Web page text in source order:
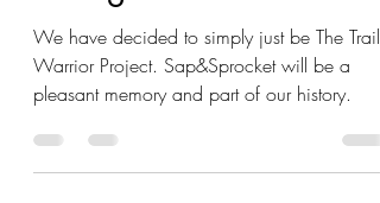
Mick Sudano
Apr 8, 2020
2 min read
Letting Go